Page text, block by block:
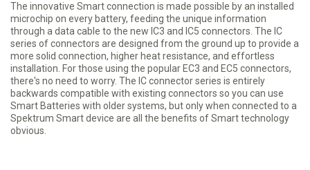
The innovative Smart connection is made possible by an installed
microchip on every battery, feeding the unique information
through a data cable to the new IC3 and IC5 connectors. The IC
series of connectors are designed from the ground up to provide a
more solid connection, higher heat resistance, and effortless
installation. For those using the popular EC3 and EC5 connectors,
there's no need to worry. The IC connector series is entirely
backwards compatible with existing connectors so you can use
Smart Batteries with older systems, but only when connected to a
Spektrum Smart device are all the benefits of Smart technology
obvious.